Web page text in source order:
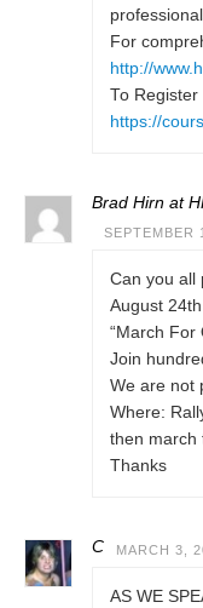
For
http://
To Register
https://
Brad Hirn at
SEPTEMBER
Can you all
August
“March For
Join
We are not
Where:
then march
Thanks
C MARCH 3,
AS WE